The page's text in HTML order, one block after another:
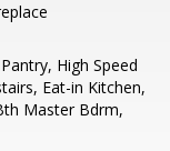
High Speed
Eat-in Kitchen,
Master Bdrm,